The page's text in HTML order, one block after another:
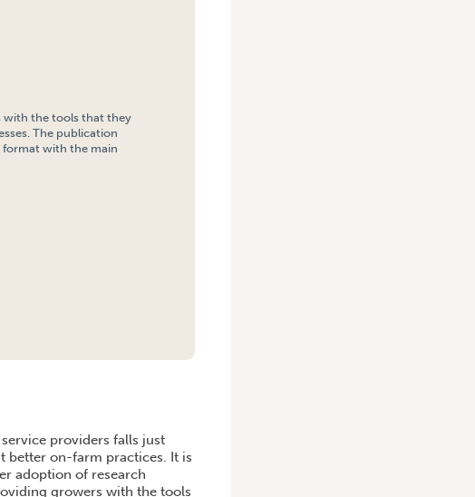
with the tools that they
The publication
format with the main
providers falls just
on-farm practices. It is
adoption of research
growers with the tools